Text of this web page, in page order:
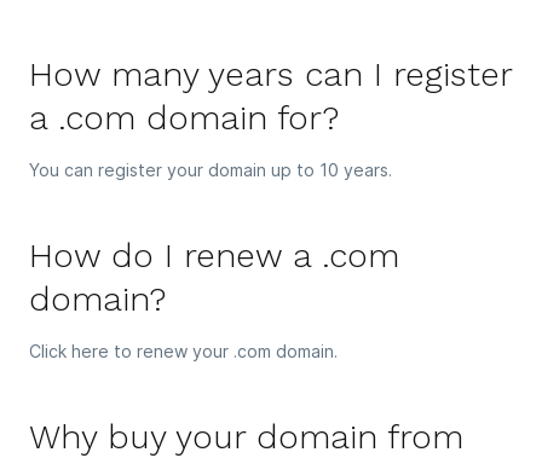
How many years can I register
a .com domain for?
You can register your domain up to 10 years.
How do I renew a .com
domain?
Click here to renew your .com domain.
Why buy your domain from